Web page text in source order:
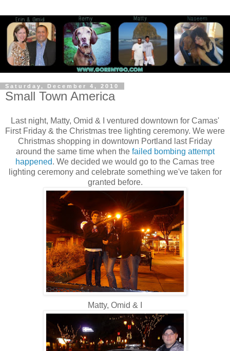
Saturday, December 4, 2010
Small Town America
Last night, Matty, Omid & I ventured downtown for Camas'
First Friday & the Christmas tree lighting ceremony. We were
Christmas shopping in downtown Portland last Friday
around the same time when the failed bombing attempt
happened. We decided we would go to the Camas tree
lighting ceremony and celebrate something we've taken for
granted before.
Matty, Omid & I